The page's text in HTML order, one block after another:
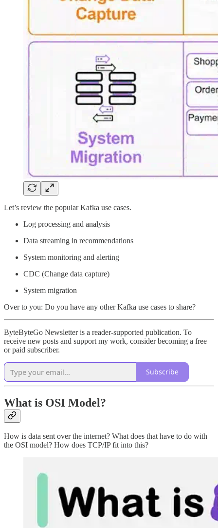
Let’s review the popular Kafka use cases.
Log processing and analysis
Data streaming in recommendations
System monitoring and alerting
CDC (Change data capture)
System migration
Over to you: Do you have any other Kafka use cases to share?
ByteByteGo Newsletter is a reader-supported publication. To
receive new posts and support my work, consider becoming a free
or paid subscriber.
Subscribe
What is OSI Model?
How is data sent over the internet? What does that have to do with
the OSI model? How does TCP/IP fit into this?